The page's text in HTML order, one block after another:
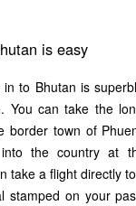
is easy
to Bhutan is
You can take the
border town of
the country at
take a flight directly
stamped on your